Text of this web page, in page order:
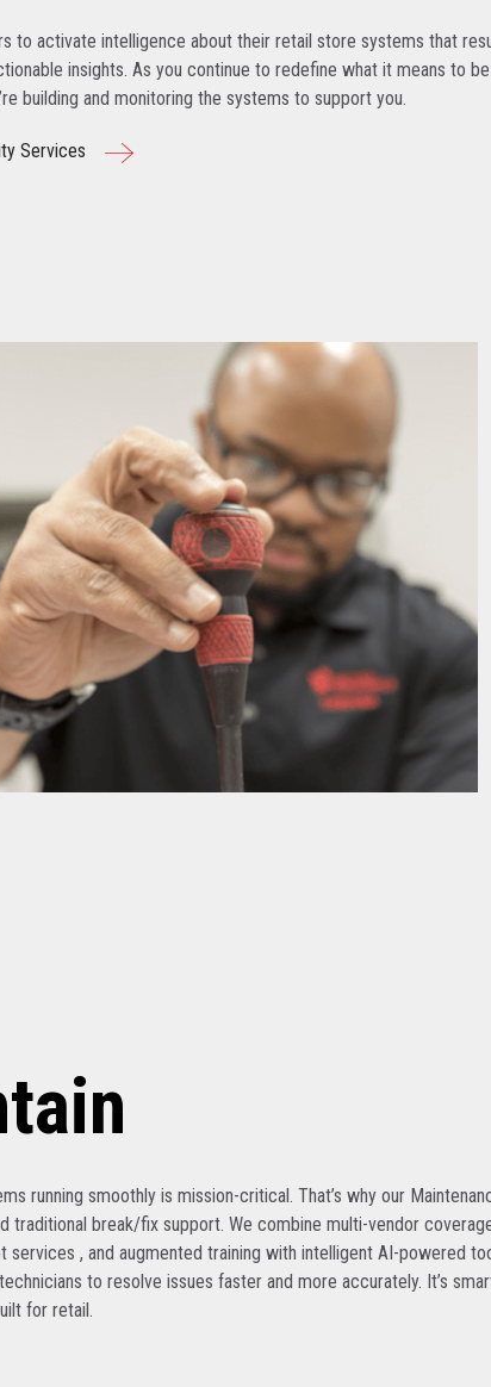
to activate intelligence about their retail store systems that
insights. As you continue to redefine what it means to
building and monitoring the systems to support you.
Services
running smoothly is mission-critical. That’s why our
traditional break/fix support. We combine multi-vendor
services , and augmented training with intelligent AI-powered
to resolve issues faster and more accurately. It’s
for retail.